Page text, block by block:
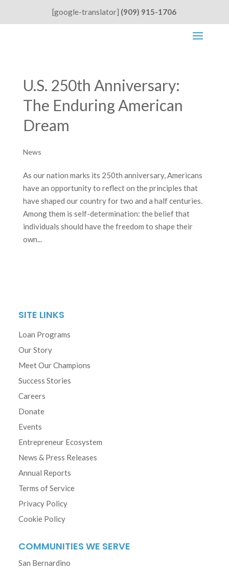
[google-translator] (909) 915-1706
U.S. 250th Anniversary:
The Enduring American
Dream
News
As our nation marks its 250th anniversary, Americans
have an opportunity to reflect on the principles that
have shaped our country for two and a half centuries.
Among them is self-determination: the belief that
individuals should have the freedom to shape their
own...
SITE LINKS
Loan Programs
Our Story
Meet Our Champions
Success Stories
Careers
Donate
Events
Entrepreneur Ecosystem
News & Press Releases
Annual Reports
Terms of Service
Privacy Policy
Cookie Policy
COMMUNITIES WE SERVE
San Bernardino